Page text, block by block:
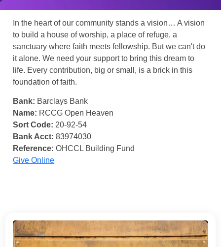
In the heart of our community stands a vision… A vision
to build a house of worship, a place of refuge, a
sanctuary where faith meets fellowship. But we can't do
it alone. We need your support to bring this dream to
life. Every contribution, big or small, is a brick in this
foundation of faith.
Bank: Barclays Bank
Name: RCCG Open Heaven
Sort Code: 20-92-54
Bank Acct: 83974030
Reference: OHCCL Building Fund
Give Online